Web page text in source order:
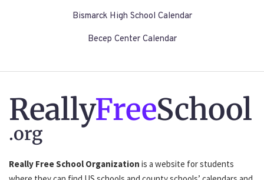
Bismarck High School Calendar
Becep Center Calendar
ReallyFreeSchool
.org
Really Free School Organization is a website for students